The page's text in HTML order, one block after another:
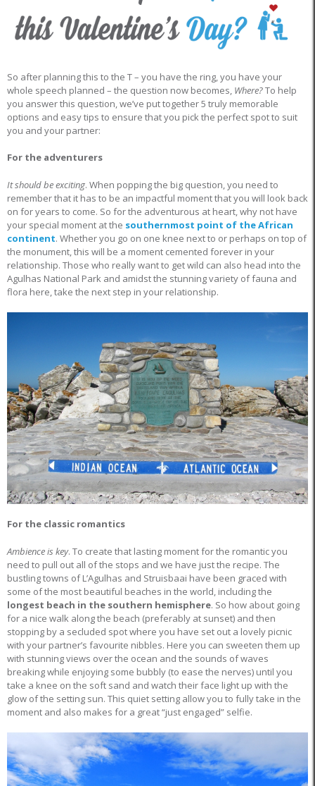
So after planning this to the T – you have the ring, you have your
whole speech planned – the question now becomes, Where?To help
you answer this question, we’ve put together 5 truly memorable
options and easy tips to ensure that you pick the perfect spot to suit
you and your partner:
For the adventurers
It should be exciting. When popping the big question, you need to
remember that it has to be an impactful moment that you will look back
on for years to come. So for the adventurous at heart, why not have
your special moment at the southernmost point of the African
continent. Whether you go on one knee next to or perhaps on top of
the monument, this will be a moment cemented forever in your
relationship. Those who really want to get wild can also head into the
Agulhas National Park and amidst the stunning variety of fauna and
flora here, take the next step in your relationship.
For the classic romantics
Ambience is key. To create that lasting moment for the romantic you
need to pull out all of the stops and we have just the recipe. The
bustling towns of L’Agulhas and Struisbaai have been graced with
some of the most beautiful beaches in the world, including the
longest beach in the southern hemisphere. So how about going
for a nice walk along the beach (preferably at sunset) and then
stopping by a secluded spot where you have set out a lovely picnic
with your partner’s favourite nibbles. Here you can sweeten them up
with stunning views over the ocean and the sounds of waves
breaking while enjoying some bubbly (to ease the nerves) until you
take a knee on the soft sand and watch their face light up with the
glow of the setting sun. This quiet setting allow you to fully take in the
moment and also makes for a great “just engaged” selfie.